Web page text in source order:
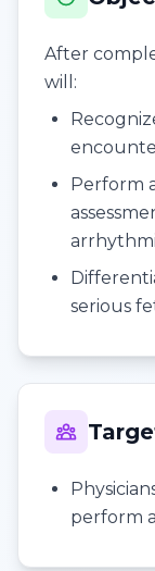
After
will:
Perform
serious
perform